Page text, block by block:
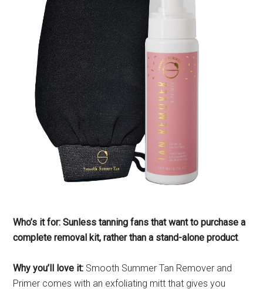
Who’s it for: Sunless tanning fans that want to purchase a
complete removal kit, rather than a stand-alone product.
Why you’ll love it: Smooth Summer Tan Remover and
Primer comes with an exfoliating mitt that gives you